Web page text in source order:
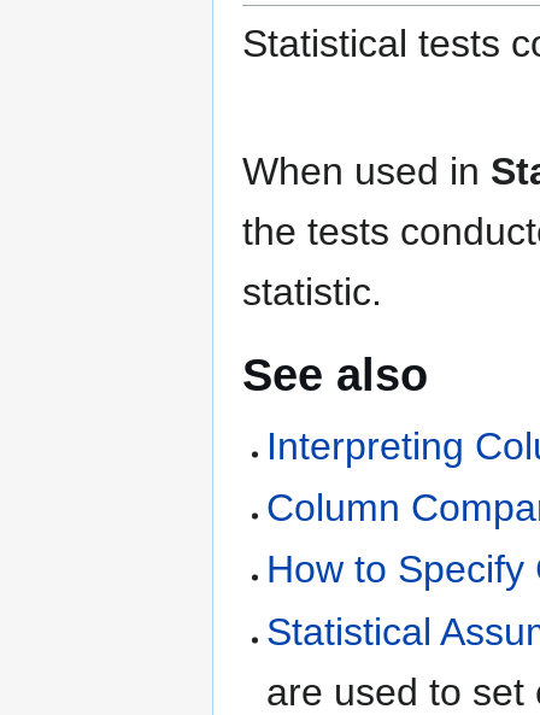
Statistical tests
When used in
the tests
statistic.
See also
Interpreting
Column
How to
Statistical
are used to set